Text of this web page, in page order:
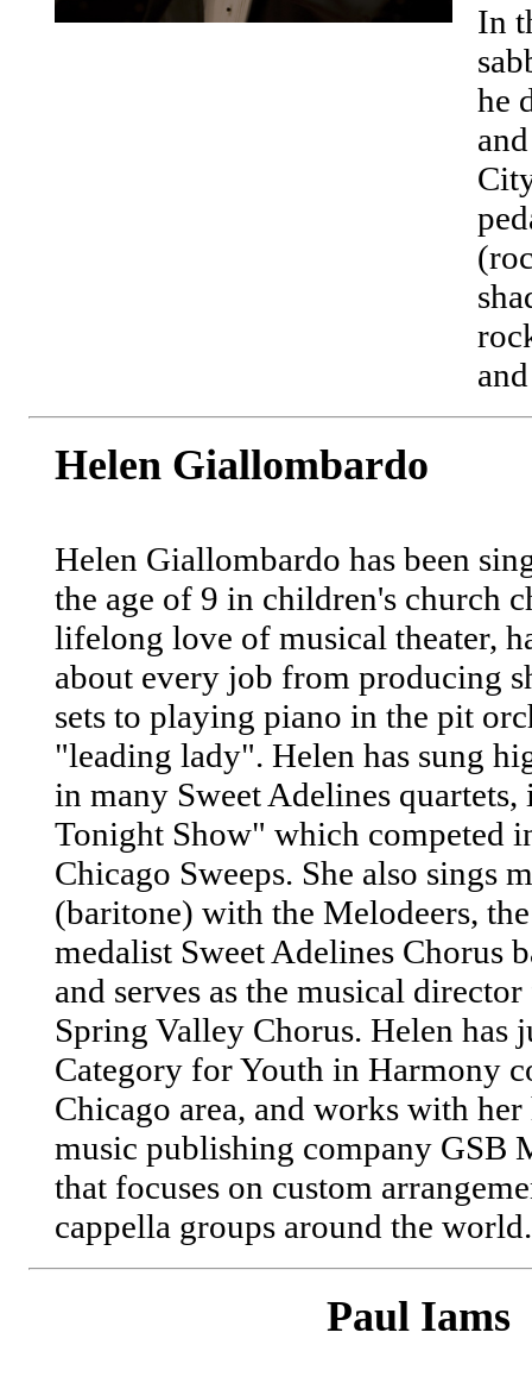
In
he
Helen Giallombardo
Helen Giallombardo has been
the age of 9 in children's church
lifelong love of musical theater,
about every job from producing
sets to playing piano in the pit
"leading lady". Helen has sung
in many Sweet Adelines
Tonight Show" which competed
Chicago Sweeps. She also sings
(baritone) with the Melodeers,
medalist Sweet Adelines Chorus
and serves as the musical
Spring Valley Chorus. Helen has
Category for Youth in Harmony
Chicago area, and works with
music publishing company GSB
that focuses on custom
cappella groups around the world.
Paul Iams